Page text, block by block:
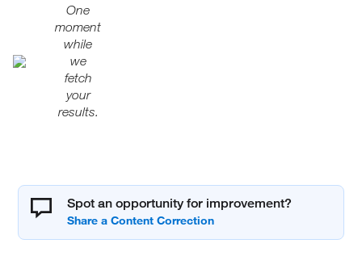
One
moment
while
we
fetch
your
results.
Spot an opportunity for improvement?